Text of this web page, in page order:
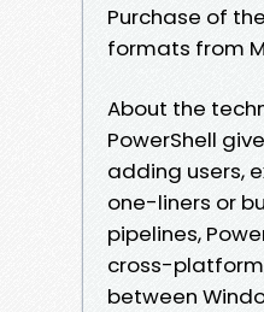
Purchase of
formats from
About the
PowerShell
adding users,
one-liners or
pipelines,
cross-
between